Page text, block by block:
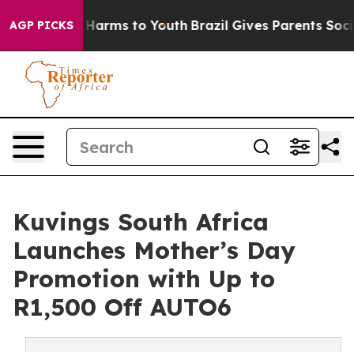
AGP PICKS
to Abate Harms to Youth Brazil Gives Parents Social
Kuvings South Africa
Launches Mother’s Day
Promotion with Up to
R1,500 Off AUTO6